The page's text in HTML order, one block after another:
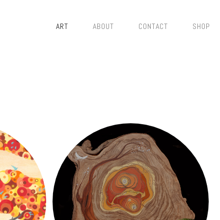
ART ABOUT CONTACT SHOP